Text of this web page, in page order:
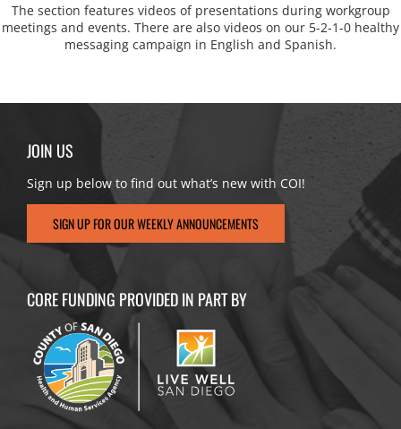
The section features videos of presentations during workgroup
meetings and events. There are also videos on our 5-2-1-0 healthy
messaging campaign in English and Spanish.
JOIN US
Sign up below to find out what’s new with COI!
SIGN UP FOR OUR WEEKLY ANNOUNCEMENTS
CORE FUNDING PROVIDED IN PART BY